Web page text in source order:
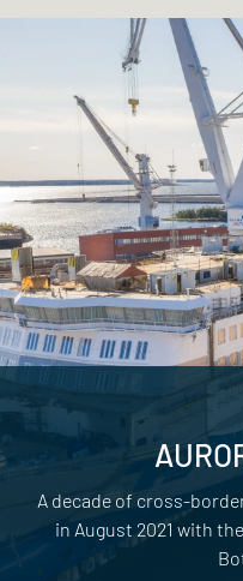
A decade of cross-
in August 2021 with